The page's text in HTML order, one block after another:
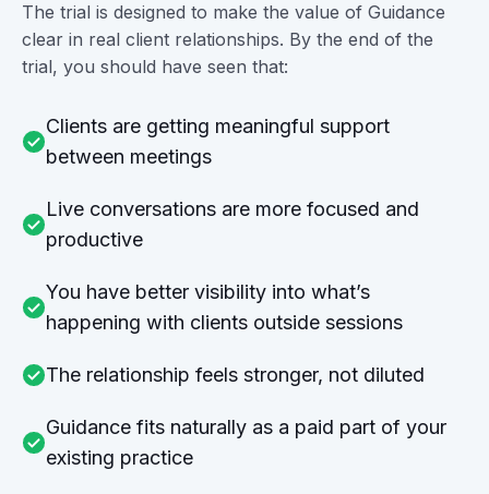
The trial is designed to make the value of Guidance
clear in real client relationships. By the end of the
trial, you should have seen that:
Clients are getting meaningful support
between meetings
Live conversations are more focused and
productive
You have better visibility into what’s
happening with clients outside sessions
The relationship feels stronger, not diluted
Guidance fits naturally as a paid part of your
existing practice